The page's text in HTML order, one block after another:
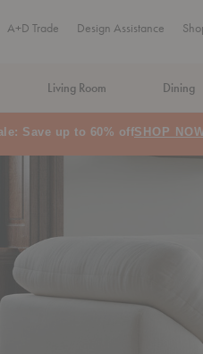
A+D Trade Design Assistance
Living Room Dining
August 8–9. We cover the